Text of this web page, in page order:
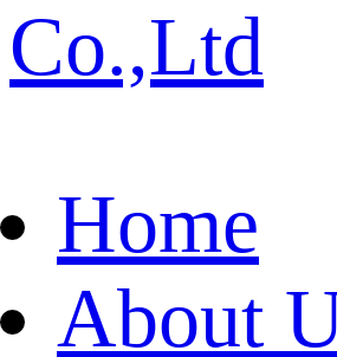
Co.,Ltd
Home
About